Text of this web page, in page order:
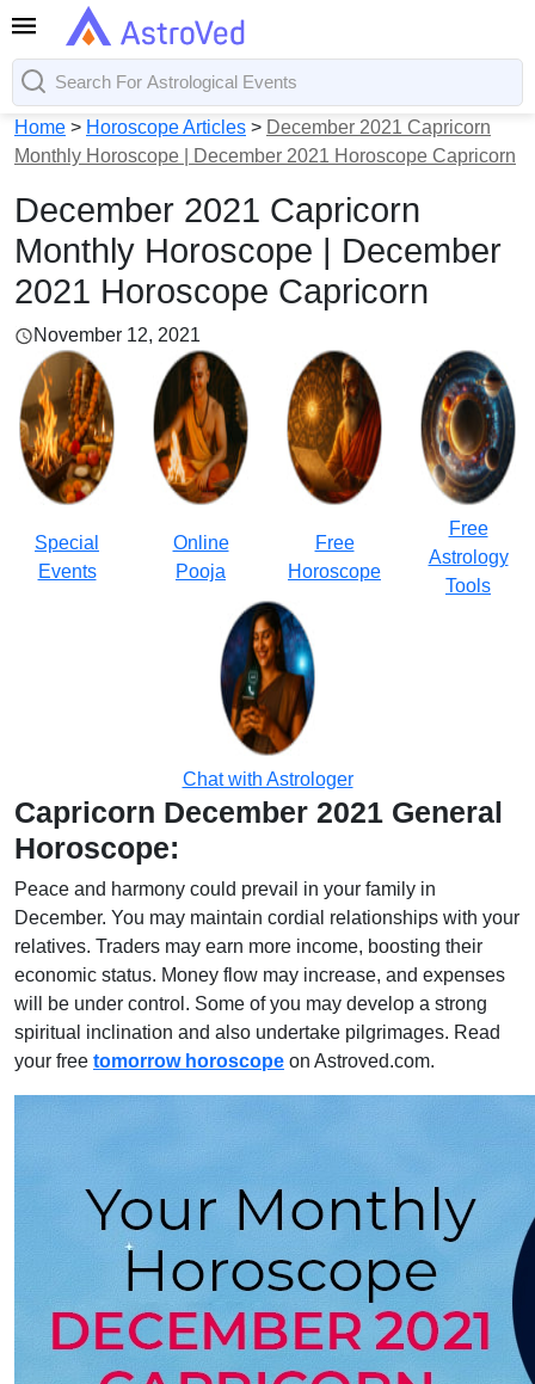
Home > Horoscope Articles > December 2021 Capricorn
Monthly Horoscope | December 2021 Horoscope Capricorn
December 2021 Capricorn
Monthly Horoscope | December
2021 Horoscope Capricorn
November 12, 2021
Special
Events
Online
Pooja
Free
Horoscope
Free
Astrology
Tools
Chat with Astrologer
Capricorn December 2021 General
Horoscope:
Peace and harmony could prevail in your family in
December. You may maintain cordial relationships with your
relatives. Traders may earn more income, boosting their
economic status. Money flow may increase, and expenses
will be under control. Some of you may develop a strong
spiritual inclination and also undertake pilgrimages. Read
your free tomorrow horoscope on Astroved.com.